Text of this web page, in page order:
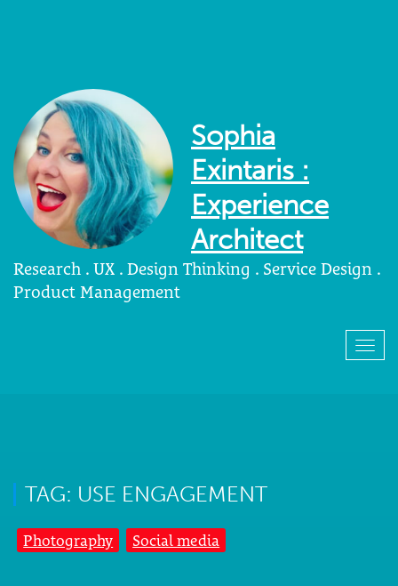
Sophia
Exintaris :
Experience
Architect
Research . UX . Design Thinking . Service Design .
Product Management
TAG: USE ENGAGEMENT
Photography Social media